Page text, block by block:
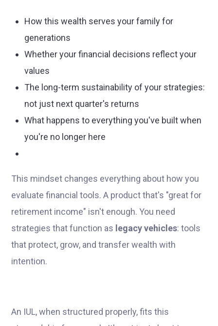
How this wealth serves your family for
generations
Whether your financial decisions reflect your
values
The long-term sustainability of your strategies:
not just next quarter's returns
What happens to everything you've built when
you're no longer here
This mindset changes everything about how you
evaluate financial tools. A product that's "great for
retirement income" isn't enough. You need
strategies that function as legacy vehicles: tools
that protect, grow, and transfer wealth with
intention.
An IUL, when structured properly, fits this